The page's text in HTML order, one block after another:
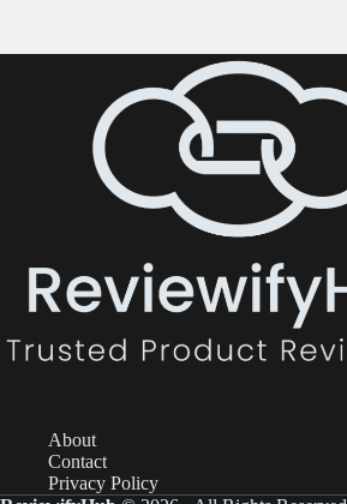
About
Contact
Privacy Policy